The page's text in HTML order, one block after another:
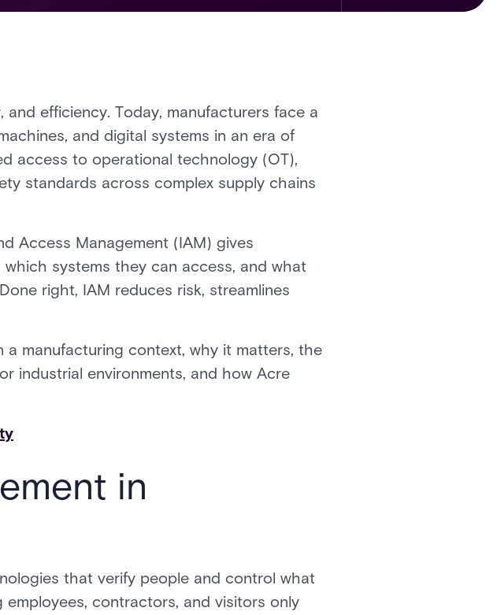
efficiency. Today, manufacturers face a
and digital systems in an era of
access to operational technology (OT),
standards across complex supply chains
Access Management (IAM) gives
systems they can access, and what
right, IAM reduces risk, streamlines
a manufacturing context, why it matters, the
industrial environments, and how Acre
in
that verify people and control what
contractors, and visitors only